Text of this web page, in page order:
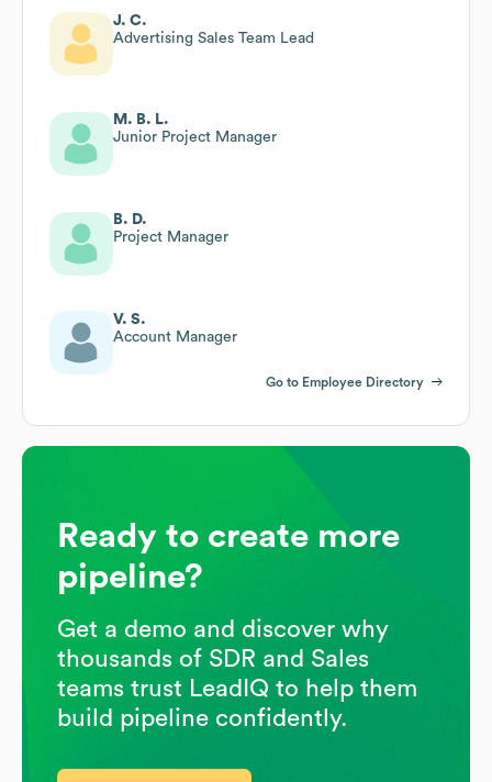
J. C.
Advertising Sales Team Lead
M. B. L.
Junior Project Manager
B. D.
Project Manager
V. S.
Account Manager
Go to Employee Directory
Ready to create more
pipeline?
Get a demo and discover why
thousands of SDR and Sales
teams trust LeadIQ to help them
build pipeline confidently.